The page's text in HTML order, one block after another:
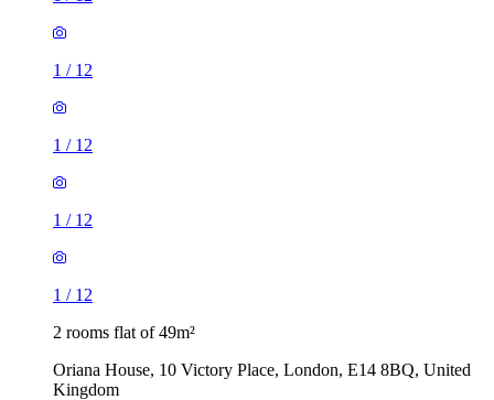
1 / 12
1 / 12
1 / 12
1 / 12
2 rooms flat of 49m²
Oriana House, 10 Victory Place, London, E14 8BQ, United
Kingdom